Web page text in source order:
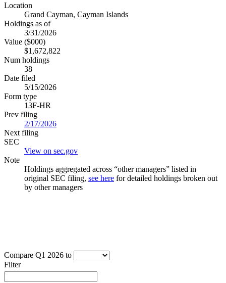
Location
Grand Cayman, Cayman Islands
Holdings as of
3/31/2026
Value ($000)
$1,672,822
Num holdings
38
Date filed
5/15/2026
Form type
13F-HR
Prev filing
2/17/2026
Next filing
SEC
View on sec.gov
Note
Holdings aggregated across “other managers” listed in
original SEC filing, see here for detailed holdings broken out
by other managers
Compare Q1 2026 to
Filter